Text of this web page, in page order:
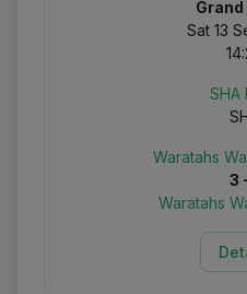
Sat 13
SHA
Waratahs
3
Waratahs